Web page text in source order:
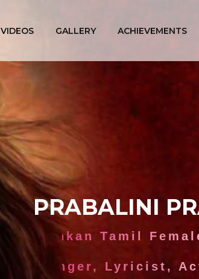
VIDEOS GALLERY ACHIEVEMENTS